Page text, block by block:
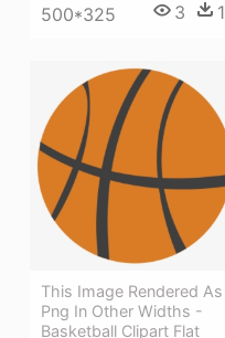
500*325 3 1
This Image Rendered As
Png In Other Widths -
Basketball Clipart Flat